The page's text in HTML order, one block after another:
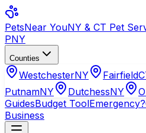
PetsNear YouNY & CT Pet
PNY
Counties
WestchesterNY Fairfield
PutnamNY DutchessNY
GuidesBudget ToolEmergency?
Business